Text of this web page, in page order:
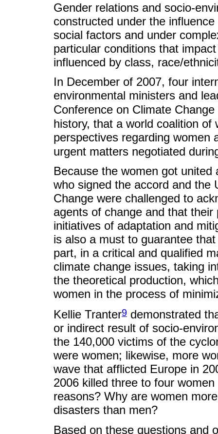
Gender relations and socio-
constructed under the
social factors and under
particular conditions that
influenced by class, race/
In December of 2007, four
environmental ministers and
Conference on Climate Change
history, that a world coalition
perspectives regarding women
urgent matters negotiated
Because the women got
who signed the accord and the
Change were challenged to
agents of change and that
initiatives of adaptation and
is also a must to guarantee
part, in a critical and qualified
climate change issues, taking
the theoretical production,
women in the process of
Kellie Tranter9 demonstrated
or indirect result of socio-
the 140,000 victims of the
were women; likewise, more
wave that afflicted Europe in
2006 killed three to four
reasons? Why are women
disasters than men?
Based on these questions and